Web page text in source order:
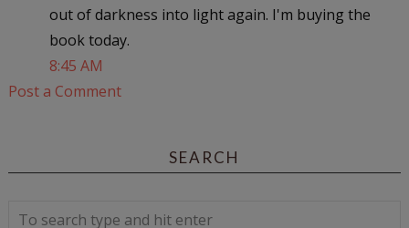
out of darkness into light again. I'm buying the
book today.
8:45 AM
Post a Comment
SEARCH